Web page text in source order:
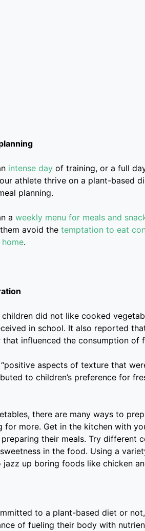
intense dayof training, or a full
athlete thrive on a plant-based
planning.
a weekly menu for meals and
avoid the temptation to eat
.
did not like cooked
in school. It also reported
influenced the consumption of
aspects of texture that
to children’s preference for
there are many ways to
for more. Get in the kitchen with
their meals. Try different
in the food. Using a
up boring foods like chicken
to a plant-based diet or
of fueling their body with